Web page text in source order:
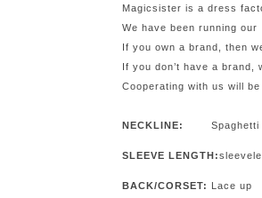
Magicsister is a dress
We have been running
If you own a brand, then
If you don’t have a brand,
Cooperating with us will
NECKLINE: Spaghetti
SLEEVE LENGTH:
BACK/CORSET: Lace up